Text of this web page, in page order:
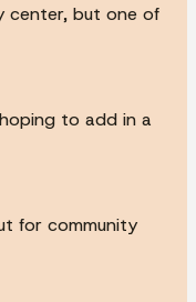
center, but one of
to add in a
for community